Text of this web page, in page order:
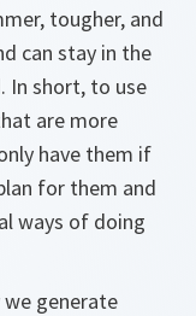
tougher, and
can stay in the
In short, to use
are more
have them if
for them and
ways of doing
generate